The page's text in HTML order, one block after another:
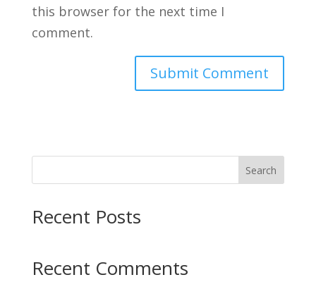
this browser for the next time I
comment.
Search
Recent Posts
Recent Comments